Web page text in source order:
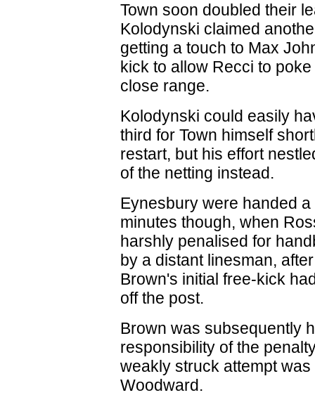
Town soon doubled their
Kolodynski claimed
getting a touch to Max
kick to allow Recci to
close range.
Kolodynski could easily
third for Town himself
restart, but his effort
of the netting instead.
Eynesbury were handed
minutes though, when
harshly penalised for
by a distant linesman,
Brown's initial free-kick
off the post.
Brown was subsequently
responsibility of the
weakly struck attempt
Woodward.